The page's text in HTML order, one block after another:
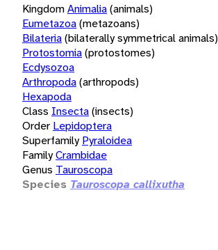
KingdomAnimalia(animals)
Eumetazoa(metazoans)
Bilateria(bilaterally symmetrical animals)
Protostomia(protostomes)
Ecdysozoa
Arthropoda(arthropods)
Hexapoda
Class Insecta(insects)
Order Lepidoptera
Superfamily Pyraloidea
FamilyCrambidae
Genus Tauroscopa
Species Tauroscopa callixutha